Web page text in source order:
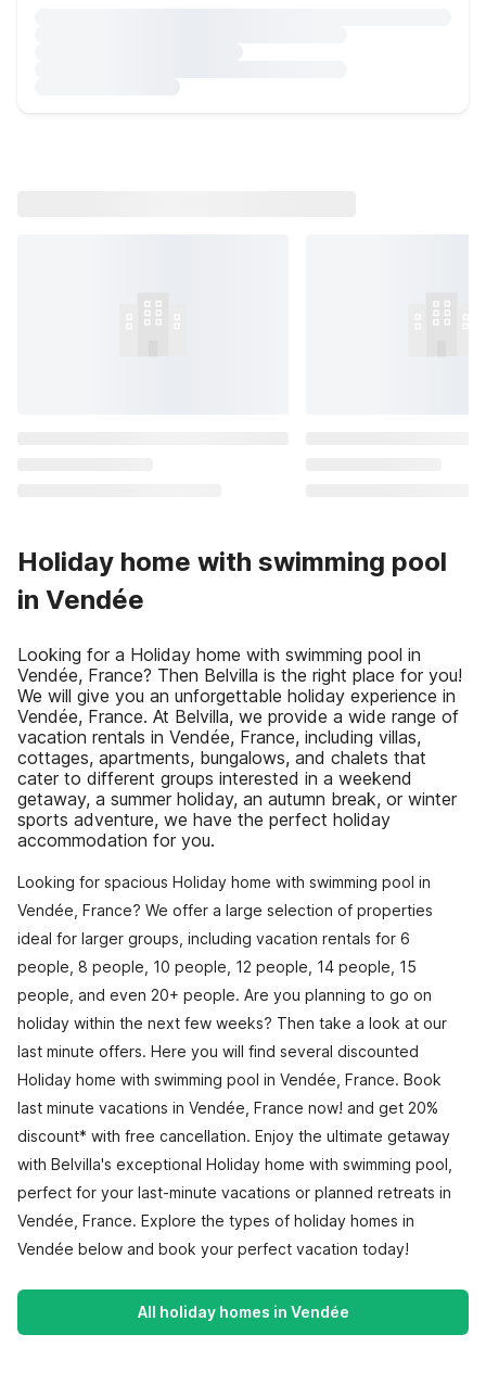
Holiday home with swimming pool
in Vendée
Looking for a Holiday home with swimming pool in
Vendée, France? Then Belvilla is the right place for you!
We will give you an unforgettable holiday experience in
Vendée, France. At Belvilla, we provide a wide range of
vacation rentals in Vendée, France, including villas,
cottages, apartments, bungalows, and chalets that
cater to different groups interested in a weekend
getaway, a summer holiday, an autumn break, or winter
sports adventure, we have the perfect holiday
accommodation for you.
Looking for spacious Holiday home with swimming pool in
Vendée, France? We offer a large selection of properties
ideal for larger groups, including vacation rentals for 6
people, 8 people, 10 people, 12 people, 14 people, 15
people, and even 20+ people. Are you planning to go on
holiday within the next few weeks? Then take a look at our
last minute offers. Here you will find several discounted
Holiday home with swimming pool in Vendée, France. Book
last minute vacations in Vendée, France now! and get 20%
discount* with free cancellation. Enjoy the ultimate getaway
with Belvilla's exceptional Holiday home with swimming pool,
perfect for your last-minute vacations or planned retreats in
Vendée, France. Explore the types of holiday homes in
Vendée below and book your perfect vacation today!
All holiday homes in Vendée